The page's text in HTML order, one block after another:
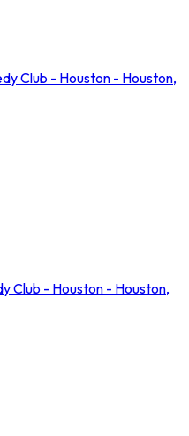
Club - Houston - Houston,
Club - Houston - Houston,